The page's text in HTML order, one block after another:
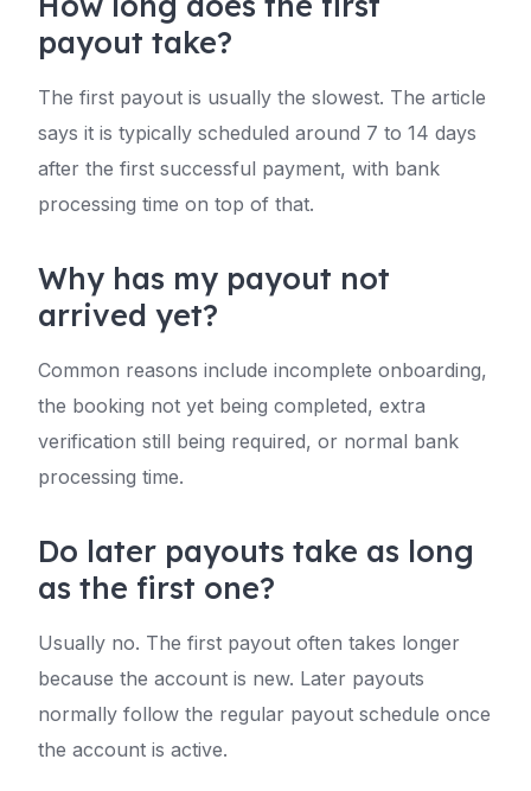
payout take?
The first payout is usually the slowest. The article
says it is typically scheduled around 7 to 14 days
after the first successful payment, with bank
processing time on top of that.
Why has my payout not
arrived yet?
Common reasons include incomplete onboarding,
the booking not yet being completed, extra
verification still being required, or normal bank
processing time.
Do later payouts take as long
as the first one?
Usually no. The first payout often takes longer
because the account is new. Later payouts
normally follow the regular payout schedule once
the account is active.